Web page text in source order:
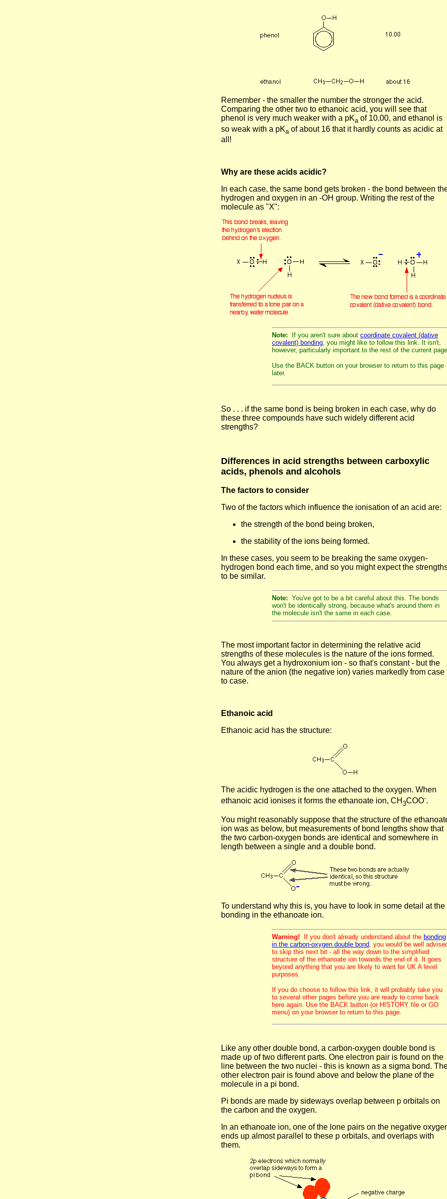
Remember - the smaller the number the stronger the acid.
Comparing the other two to ethanoic acid, you will see that
phenol is very much weaker with a pKa of 10.00, and ethanol is
so weak with a pKa of about 16 that it hardly counts as acidic at
all!
Why are these acids acidic?
In each case, the same bond gets broken - the bond between
hydrogen and oxygen in an -OH group. Writing the rest of the
molecule as "X":
Note: If you aren't sure about coordinate covalent (dative
covalent) bonding, you might like to follow this link. It isn't,
however, particularly important to the rest of the current
Use the BACK button on your browser to return to this page
later.
So . . . if the same bond is being broken in each case, why do
these three compounds have such widely different acid
strengths?
Differences in acid strengths between carboxylic
acids, phenols and alcohols
The factors to consider
Two of the factors which influence the ionisation of an acid are:
the strength of the bond being broken,
the stability of the ions being formed.
In these cases, you seem to be breaking the same oxygen-
hydrogen bond each time, and so you might expect the
to be similar.
Note: You've got to be a bit careful about this. The bonds
won't be identically strong, because what's around them in
the molecule isn't the same in each case.
The most important factor in determining the relative acid
strengths of these molecules is the nature of the ions formed.
You always get a hydroxonium ion - so that's constant - but the
nature of the anion (the negative ion) varies markedly from case
to case.
Ethanoic acid
Ethanoic acid has the structure:
The acidic hydrogen is the one attached to the oxygen. When
ethanoic acid ionises it forms the ethanoate ion, CH 3COO-.
You might reasonably suppose that the structure of the
ion was as below, but measurements of bond lengths show that
the two carbon-oxygen bonds are identical and somewhere in
length between a single and a double bond.
To understand why this is, you have to look in some detail at the
bonding in the ethanoate ion.
Warning! If you don't already understand about the bonding
in the carbon-oxygen double bond, you would be well
to skip this next bit - all the way down to the simplified
structure of the ethanoate ion towards the end of it. It goes
beyond anything that you are likely to want for UK A level
purposes.
If you do choose to follow this link, it will probably take you
to several other pages before you are ready to come back
here again. Use the BACK button (or HISTORY file or GO
menu) on your browser to return to this page.
Like any other double bond, a carbon-oxygen double bond is
made up of two different parts. One electron pair is found on the
line between the two nuclei - this is known as a sigma bond.
other electron pair is found above and below the plane of the
molecule in a pi bond.
Pi bonds are made by sideways overlap between p orbitals on
the carbon and the oxygen.
In an ethanoate ion, one of the lone pairs on the negative
ends up almost parallel to these p orbitals, and overlaps with
them.